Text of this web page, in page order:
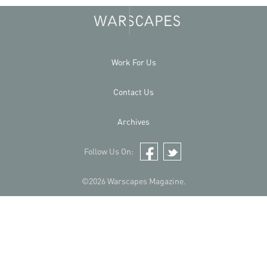
©2026 Warscapes Magazine.
Work For Us
Contact Us
Archives
Follow Us On:
Facebook